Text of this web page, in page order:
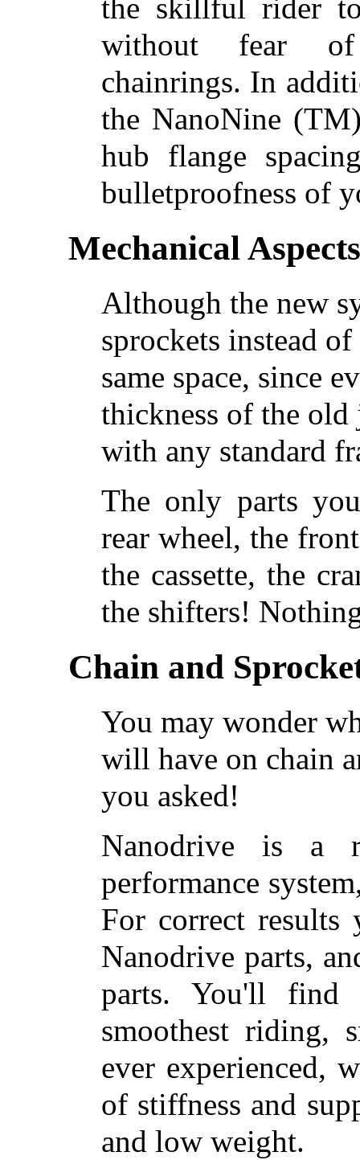
the skillful rider
without fear of
chainrings. In
the NanoNine
hub flange
bulletproofness of
Mechanical Aspects
Although the new
sprockets instead
same space, since
thickness of the
with any standard
The only parts
rear wheel, the
the cassette, the
the shifters!
Chain and
You may wonder
will have on chain
you asked!
Nanodrive is a
performance
For correct
Nanodrive parts,
parts. You'll find
smoothest riding,
ever experienced,
of stiffness and
and low weight.